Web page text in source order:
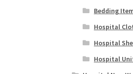
Bedding
Hospital
Hospital
Hospital